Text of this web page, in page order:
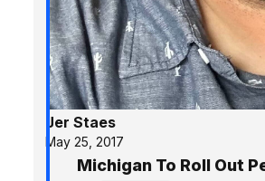
Jer Staes
May 25, 2017
Michigan To Roll Out